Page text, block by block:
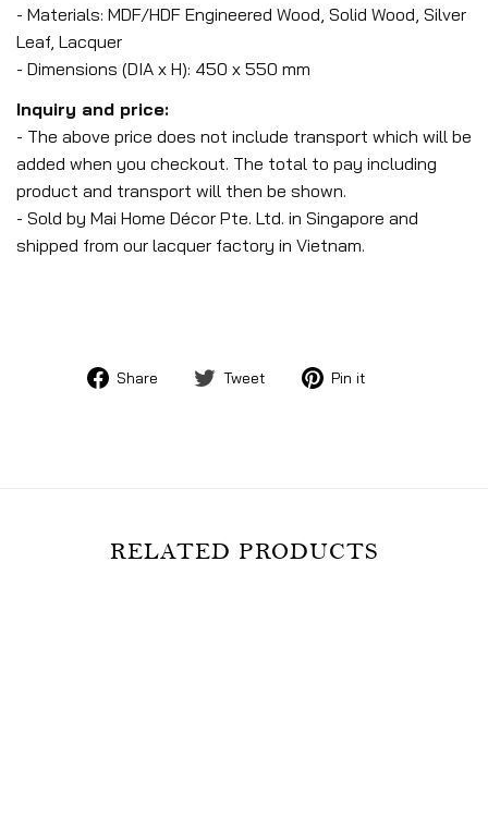
- Materials: MDF/HDF Engineered Wood, Solid Wood, Silver
Leaf, Lacquer
- Dimensions (DIA x H): 450 x 550 mm
Inquiry and price:
- The above price does not include transport which will be
added when you checkout. The total to pay including
product and transport will then be shown.
- Sold by Mai Home Décor Pte. Ltd. in Singapore and
shipped from our lacquer factory in Vietnam.
Share
Share Tweet
TweetPin it
RELATED PRODUCTS